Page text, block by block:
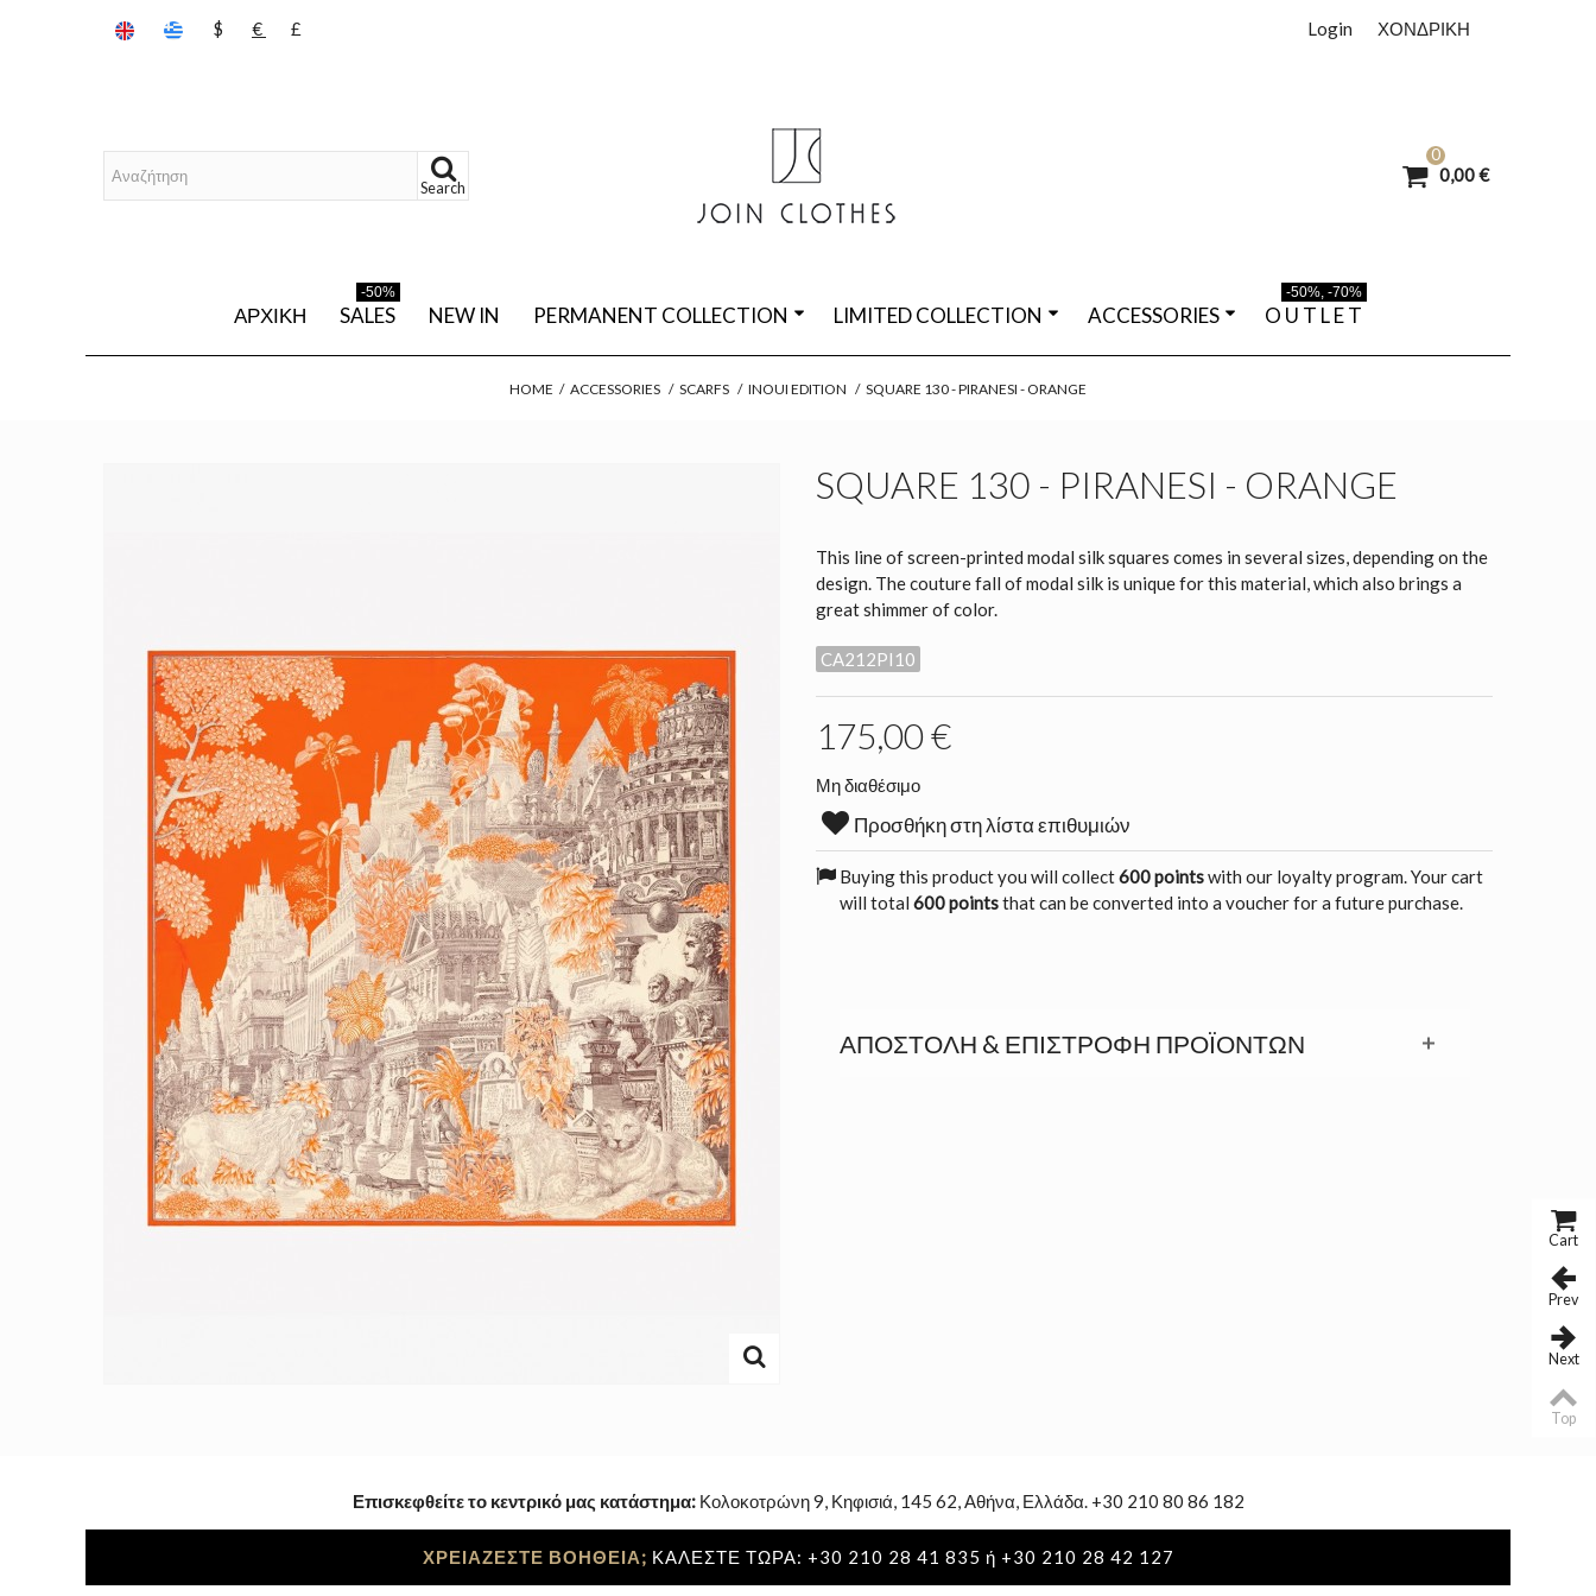
ΧΟΝΔΡΙΚΗ
Login
$ € £
Search
0
0,00 €
ΑΡΧΙΚΉ SALES
-50%
NEW IN PERMANENT COLLECTION LIMITED COLLECTION ACCESSORIES O U T L E T
-50%, -70%
HOME / ACCESSORIES / SCARFS / INOUI EDITION / SQUARE 130 - PIRANESI - ORANGE
SQUARE 130 - PIRANESI - ORANGE
This line of screen-printed modal silk squares comes in several sizes, depending on the
design. The couture fall of modal silk is unique for this material, which also brings a
great shimmer of color.
CA212PI10
175,00 €
Μη διαθέσιμο
Προσθήκη στη λίστα επιθυμιών
Buying this product you will collect600 pointswith our loyalty program. Your cart
will total 600 pointsthat can be converted into a voucher for a future purchase.
ΑΠΟΣΤΟΛΉ & ΕΠΙΣΤΡΟΦΉ ΠΡΟΪΟΝΤΩΝ
Επισκεφθείτε το κεντρικό μας κατάστημα:Κολοκοτρώνη 9, Κηφισιά, 145 62, Αθήνα, Ελλάδα. +30 210 80 86 182
ΧΡΕΙΑΖΕΣΤΕ ΒΟΗΘΕΙΑ; ΚΑΛΕΣΤΕ ΤΩΡΑ: +30 210 28 41 835 ή +30 210 28 42 127
Cart
Prev
Next
Top